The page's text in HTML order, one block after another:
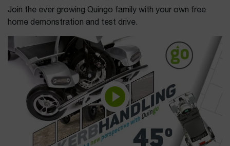
Join the ever growing Quingo family with your own free
home demonstration and test drive.